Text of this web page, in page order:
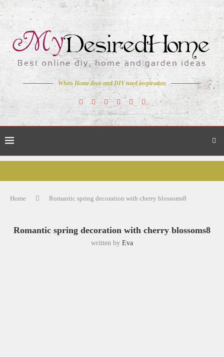
When Home deco and DIY need inspiration
Home Romantic spring decoration with cherry blossoms8
Romantic spring decoration with cherry blossoms8
written by Eva